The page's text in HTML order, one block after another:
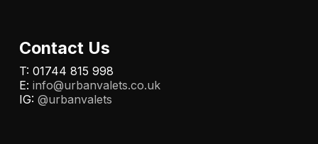
Contact Us
T: 01744 815 998
E: info@urbanvalets.co.uk
IG: @urbanvalets